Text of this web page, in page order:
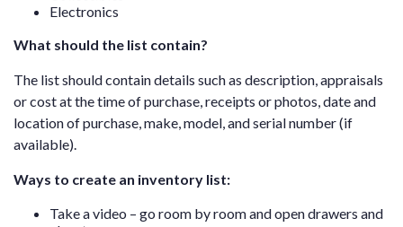
Electronics
What should the list contain?
The list should contain details such as description, appraisals
or cost at the time of purchase, receipts or photos, date and
location of purchase, make, model, and serial number (if
available).
Ways to create an inventory list:
Take a video – go room by room and open drawers and